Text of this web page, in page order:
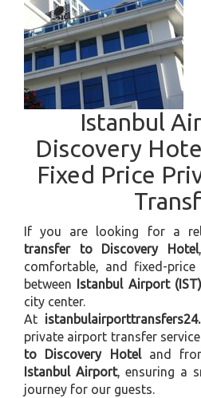
Istanbul
Discovery
Fixed Price
If you are looking for a
transfer to Discovery Hotel
comfortable, and fixed-
between
Istanbul Airport (IST)
city center.
At
private airport transfer
to Discovery Hoteland
Istanbul Airport, ensuring a
journey for our guests.